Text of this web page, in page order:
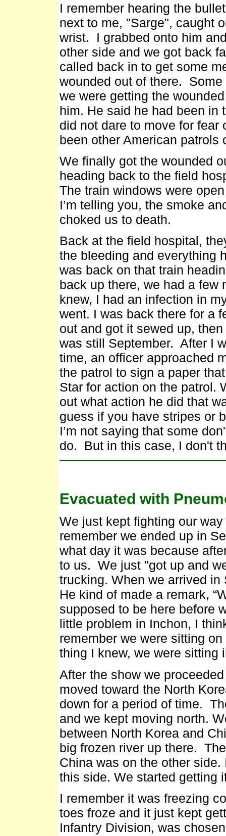
I remember hearing the
next to me, "Sarge", caught
wrist. I grabbed onto him
other side and we got back
called back in to get some
wounded out of there.
we were getting the
him. He said he had been in
did not dare to move for fear
been other American patrols
We finally got the wounded
heading back to the field
The train windows were
I’m telling you, the smoke
choked us to death.
Back at the field hospital,
the bleeding and everything
was back on that train
back up there, we had a
knew, I had an infection in
went. I was back there for a
out and got it sewed up,
was still September. After I
time, an officer approached
the patrol to sign a paper
Star for action on the patrol.
out what action he did that
guess if you have stripes or
I’m not saying that some
do. But in this case, I don't
Evacuated with
We just kept fighting our
remember we ended up in
what day it was because
to us. We just "got up and
trucking. When we arrived
He kind of made a remark,
supposed to be here before
little problem in Inchon, I
remember we were sitting
thing I knew, we were sitting
After the show we
moved toward the North
down for a period of time.
and we kept moving north.
between North Korea and
big frozen river up there.
China was on the other
this side. We started getting
I remember it was freezing
toes froze and it just kept
Infantry Division, was